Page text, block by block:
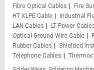
Fibre Optical Cables
Fire
HT XLPE Cable
Industrial
LAN Cables
LT Power
Optical Ground Wire Cable
Rubber Cables
Shielded
Telephone Cables